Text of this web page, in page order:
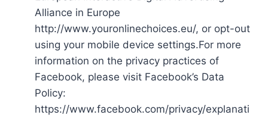
Alliance in Europe
http://www.youronlinechoices.eu/, or opt-out
using your mobile device settings.For more
information on the privacy practices of
Facebook, please visit Facebook’s Data
Policy:
https://www.facebook.com/privacy/explanati